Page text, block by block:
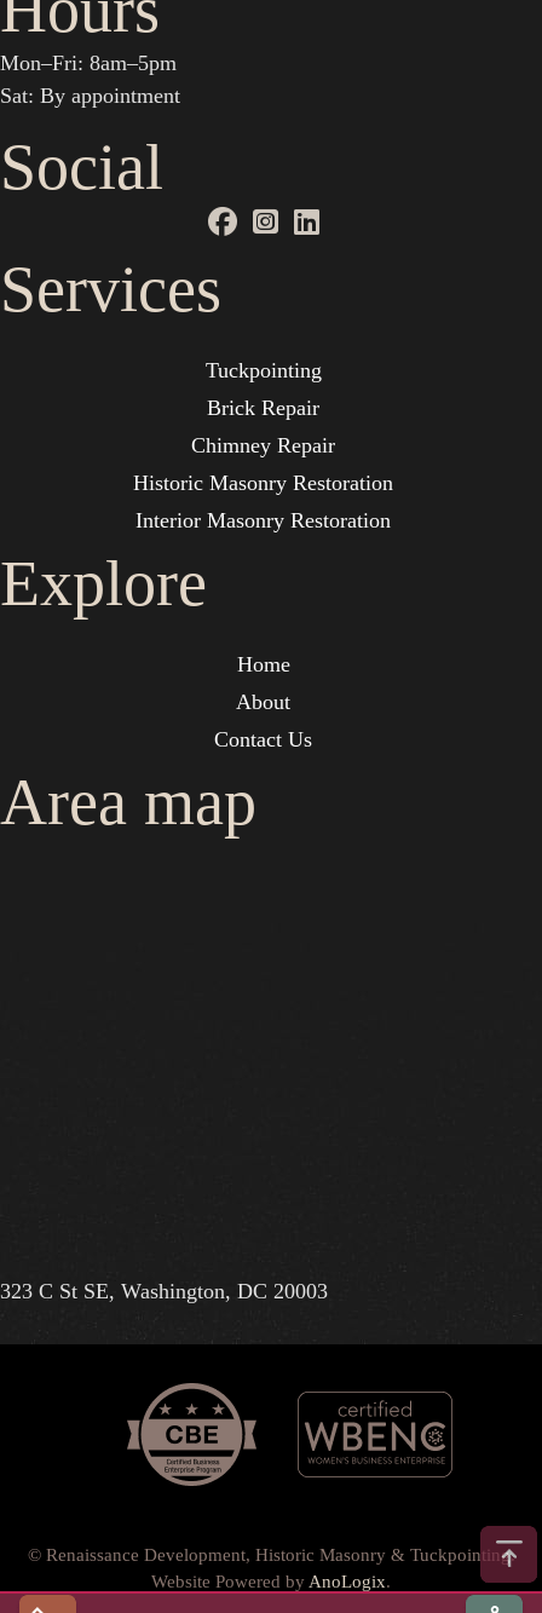
Mon–Fri: 8am–5pm
Sat: By appointment
Social
Services
Tuckpointing
Brick Repair
Chimney Repair
Historic Masonry Restoration
Interior Masonry Restoration
Explore
Home
About
Contact Us
Area map
323 C St SE, Washington, DC 20003
© Renaissance Development, Historic Masonry & Tuckpointing.
Website Powered by AnoLogix.
Privacy Policy
•